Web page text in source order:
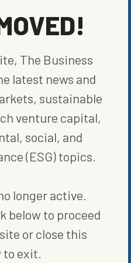
8, 2023
The Business
latest news and
sustainable
venture capital,
social, and
(ESG) topics.
longer active.
below to proceed
or close this
exit.